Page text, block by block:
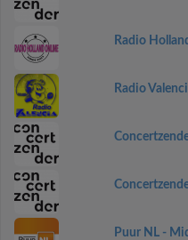
Radio
Radio
Puur NL -